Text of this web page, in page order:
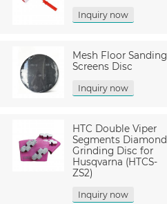
Inquiry now
Mesh Floor Sanding
Screens Disc
Inquiry now
HTC Double Viper
Segments Diamond
Grinding Disc for
Husqvarna (HTCS-
ZS2)
Inquiry now